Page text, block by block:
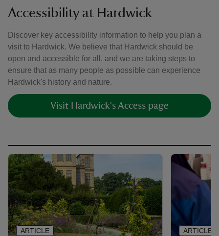
Accessibility at Hardwick
Discover key accessibility information to help you plan a
visit to Hardwick. We believe that Hardwick should be
open and accessible for all, and we are taking steps to
ensure that as many people as possible can experience
Hardwick's history and nature.
Visit Hardwick's Access page
ARTICLE ARTICLE